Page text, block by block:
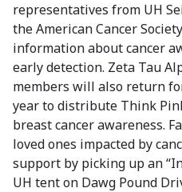
representatives from UH
the American Cancer
information about cancer
early detection. Zeta Tau
members will also return
year to distribute Think
breast cancer awareness.
loved ones impacted by
support by picking up an
UH tent on Dawg Pound